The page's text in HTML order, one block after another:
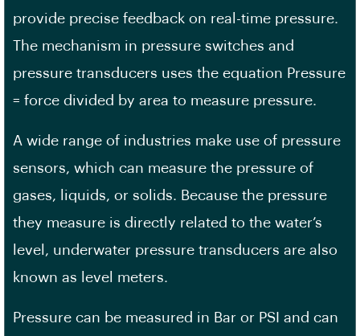
provide precise feedback on real-time pressure.
The mechanism in pressure switches and
pressure transducers uses the equation Pressure
= force divided by area to measure pressure.
A wide range of industries make use of pressure
sensors, which can measure the pressure of
gases, liquids, or solids. Because the pressure
they measure is directly related to the water’s
level, underwater pressure transducers are also
known as level meters.
Pressure can be measured in Bar or PSI and can